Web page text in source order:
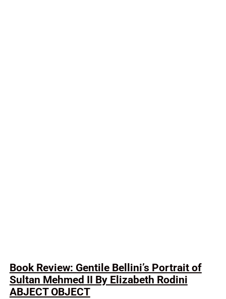
Book Review: Gentile Bellini’s Portrait of
Sultan Mehmed II By Elizabeth Rodini
ABJECT OBJECT